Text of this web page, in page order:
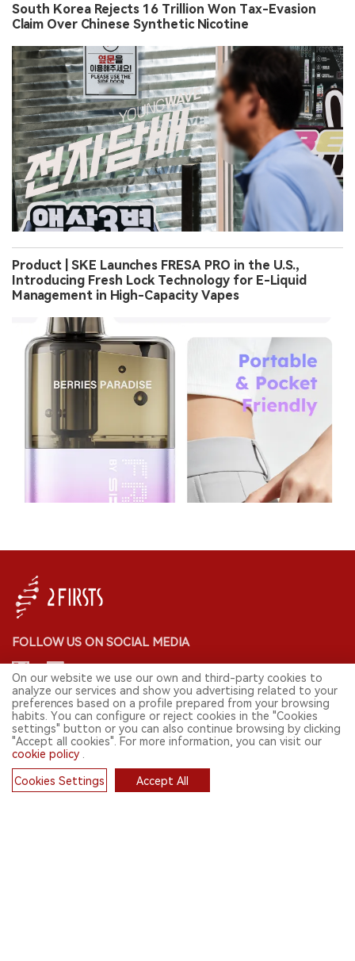
South Korea Rejects 16 Trillion Won Tax-Evasion
Claim Over Chinese Synthetic Nicotine
Product | SKE Launches FRESA PRO in the U.S.,
Introducing Fresh Lock Technology for E-Liquid
Management in High-Capacity Vapes
FOLLOW US ON SOCIAL MEDIA
CONTACT: INFO@2FIRSTS.COM
STAY UP TO DATE.
Submit your email to receive weekly newsletter on the most relevant
news of the e-cigarette industry.
On our website we use our own and third-party cookies to
analyze our services and show you advertising related to your
preferences based on a profile prepared from your browsing
habits. You can configure or reject cookies in the "Cookies
settings" button or you can also continue browsing by clicking
"Accept all cookies". For more information, you can visit our
cookie policy
Cookies Settings
Accept All